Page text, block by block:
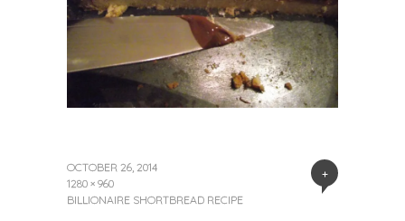
+
OCTOBER 26, 2014
1280 × 960
BILLIONAIRE SHORTBREAD RECIPE